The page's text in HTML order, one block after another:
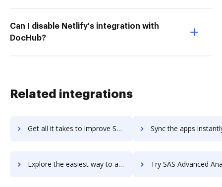
Can I disable Netlify's integration with
DocHub?
Related integrations
Get all it takes to improve SaroSoftware WhiteBoard workflows through DocHub integration Sync the apps instantly and import documents from SaroSoftware
Explore the easiest way to archive documents to SaroSoftware WhiteBoard using DocHub integration Try SAS Advanced Analytics's integration with DocHub to